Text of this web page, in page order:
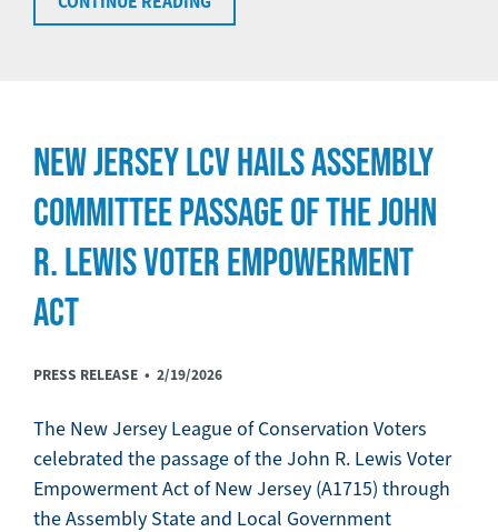
NEW JERSEY LCV HAILS ASSEMBLY
COMMITTEE PASSAGE OF THE JOHN
R. LEWIS VOTER EMPOWERMENT
ACT
PRESS RELEASE • 2/19/2026
The New Jersey League of Conservation Voters
celebrated the passage of the John R. Lewis Voter
Empowerment Act of New Jersey (A1715) through
the Assembly State and Local Government